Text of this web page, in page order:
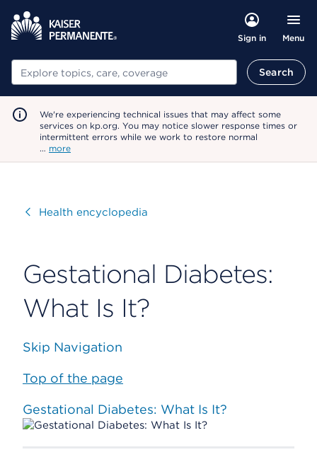
Sign in Menu
Search Search
We're experiencing technical issues that may affect some
services on kp.org. You may notice slower response times or
intermittent errors while we work to restore normal
… more
VisitHealth encyclopedia
Gestational Diabetes:
What Is It?
Skip Navigation
Top of the page
Gestational Diabetes: What Is It?